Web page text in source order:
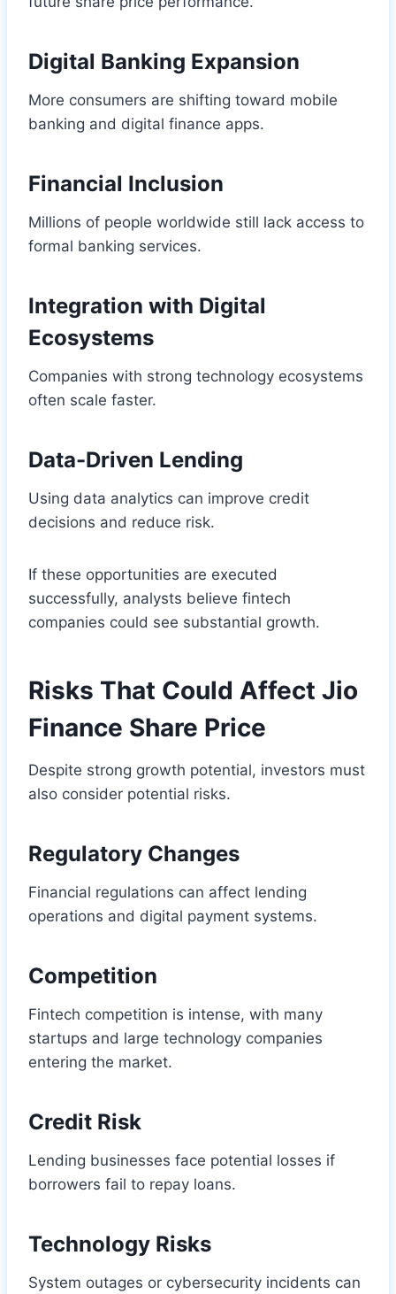
Digital Banking Expansion
More consumers are shifting toward mobile
banking and digital finance apps.
Financial Inclusion
Millions of people worldwide still lack access to
formal banking services.
Integration with Digital
Ecosystems
Companies with strong technology ecosystems
often scale faster.
Data-Driven Lending
Using data analytics can improve credit
decisions and reduce risk.
If these opportunities are executed
successfully, analysts believe fintech
companies could see substantial growth.
Risks That Could Affect Jio
Finance Share Price
Despite strong growth potential, investors must
also consider potential risks.
Regulatory Changes
Financial regulations can affect lending
operations and digital payment systems.
Competition
Fintech competition is intense, with many
startups and large technology companies
entering the market.
Credit Risk
Lending businesses face potential losses if
borrowers fail to repay loans.
Technology Risks
System outages or cybersecurity incidents can